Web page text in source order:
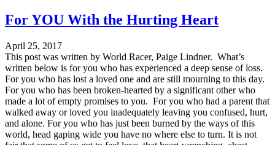
For YOU With the Hurting Heart
April 25, 2017
This post was written by World Racer, Paige Lindner. What’s
written below is for you who has experienced a deep sense of loss.
For you who has lost a loved one and are still mourning to this day.
For you who has been broken-hearted by a significant other who
made a lot of empty promises to you. For you who had a parent that
walked away or loved you inadequately leaving you confused, hurt,
and alone. For you who has just been burned by the ways of this
world, head gaping wide you have no where else to turn. It is not